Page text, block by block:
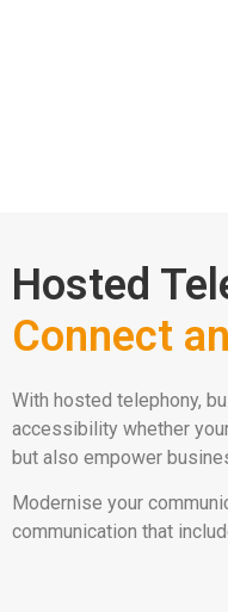
Hosted
Connect
With hosted telephony,
accessibility whether
but also empower
Modernise your
communication that